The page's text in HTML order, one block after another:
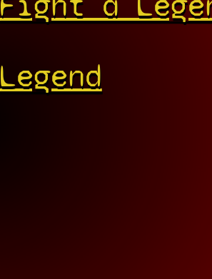
Legend